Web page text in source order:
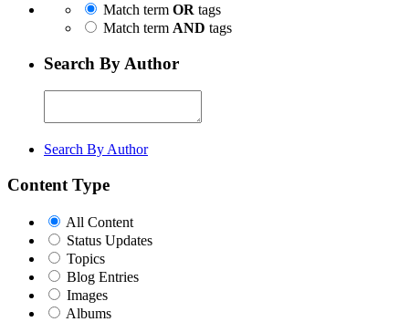
Match term OR tags
Match term AND tags
Search By Author
Search By Author
Content Type
All Content
Status Updates
Topics
Blog Entries
Images
Albums